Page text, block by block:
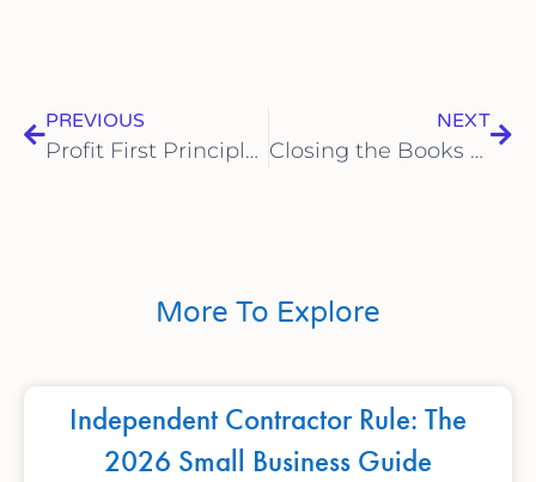
PREVIOUS
Profit First Principles: Implementing a Cash Management System with Bookkeeping Support to Ensure Sustainable Growth for Your Small Business
NEXT
Closing the Books Like a Pro: A Month-End Bookkeeping Checklist for Small Businesses to Ensure Accuracy and Financial Clarity
More To Explore
Independent Contractor Rule: The
2026 Small Business Guide